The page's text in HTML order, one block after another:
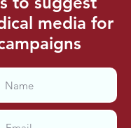
media for